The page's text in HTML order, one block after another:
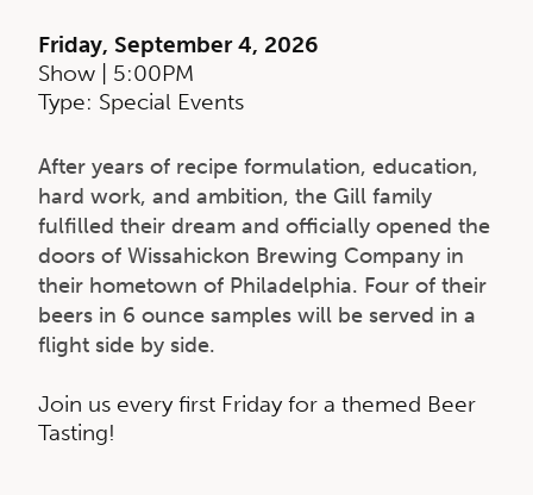
Friday, September 4, 2026
Show | 5:00PM
Type: Special Events
After years of recipe formulation, education,
hard work, and ambition, the Gill family
fulfilled their dream and officially opened the
doors of Wissahickon Brewing Company in
their hometown of Philadelphia. Four of their
beers in 6 ounce samples will be served in a
flight side by side.
Join us every first Friday for a themed Beer
Tasting!